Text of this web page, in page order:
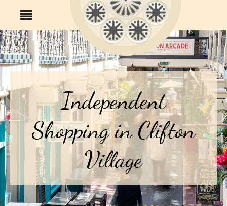
Independent
Shopping in Clifton
Village